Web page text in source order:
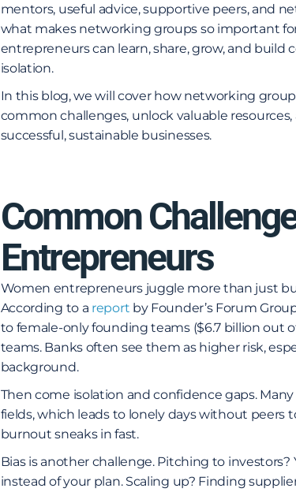
mentors, useful advice, supportive peers, and
what makes networking groups so important
entrepreneurs can learn, share, grow, and
isolation.
In this blog, we will cover how networking
common challenges, unlock valuable
successful, sustainable businesses.
Common
Entrepreneurs
Women entrepreneurs juggle more than just
According to a report by Founder’s Forum
to female-only founding teams ($6.7 billion out
teams. Banks often see them as higher risk,
background.
Then come isolation and confidence gaps.
fields, which leads to lonely days without peers
burnout sneaks in fast.
Bias is another challenge. Pitching to
instead of your plan. Scaling up? Finding